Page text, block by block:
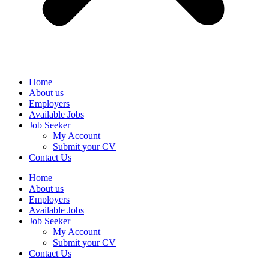
Home
About us
Employers
Available Jobs
Job Seeker
My Account
Submit your CV
Contact Us
Home
About us
Employers
Available Jobs
Job Seeker
My Account
Submit your CV
Contact Us